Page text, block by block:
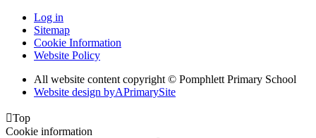
Log in
Sitemap
Cookie Information
Website Policy
All website content copyright © Pomphlett Primary School
Website design byAPrimarySite
Top
Cookie information